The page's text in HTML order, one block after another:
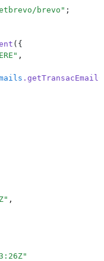
brevo" ;
( {
" ,
.
" ,
"